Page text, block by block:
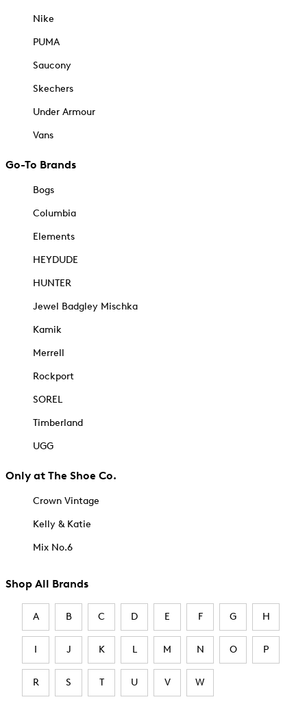
Nike
PUMA
Saucony
Skechers
Under Armour
Vans
Go-To Brands
Bogs
Columbia
Elements
HEYDUDE
HUNTER
Jewel Badgley Mischka
Kamik
Merrell
Rockport
SOREL
Timberland
UGG
Only at The Shoe Co.
Crown Vintage
Kelly & Katie
Mix No.6
Shop All Brands
A B C D E F G H
I J K L M N O P
R S T U V W